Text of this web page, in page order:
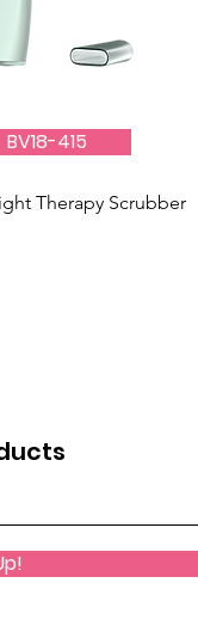
BV18-415
Therapy Scrubber